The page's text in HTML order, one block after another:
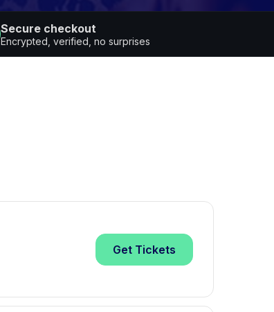
Secure checkout
Encrypted, verified, no surprises
Get Tickets